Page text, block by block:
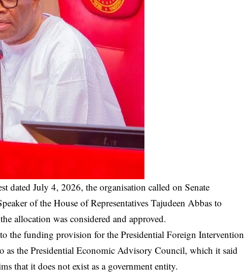
dated July 4, 2026, the organisation called on Senate
of the House of Representatives Tajudeen Abbas to
allocation was considered and approved.
the funding provision for the Presidential Foreign Intervention
as the Presidential Economic Advisory Council, which it said
that it does not exist as a government entity.